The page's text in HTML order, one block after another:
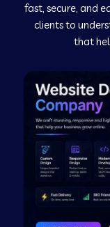
Web
Web
Web
Web
fast, secure, and
clients to
that